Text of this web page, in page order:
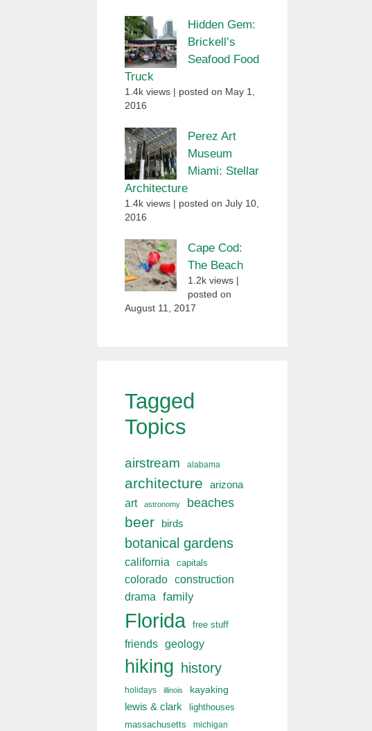
Hidden Gem:
Brickell’s
Seafood Food
Truck
1.4k views
posted on May 1,
2016
Perez Art
Museum
Miami: Stellar
Architecture
1.4k views
posted on July 10,
2016
Cape Cod:
The Beach
1.2k views
posted on
August 11, 2017
Tagged
Topics
airstream alabama
architecture arizona
art astronomy beaches
beer birds
botanical gardens
california capitals
colorado construction
drama family
Florida free stuff
friends geology
hiking history
holidays illinois kayaking
lewis & clark
lighthouses
massachusetts
michigan